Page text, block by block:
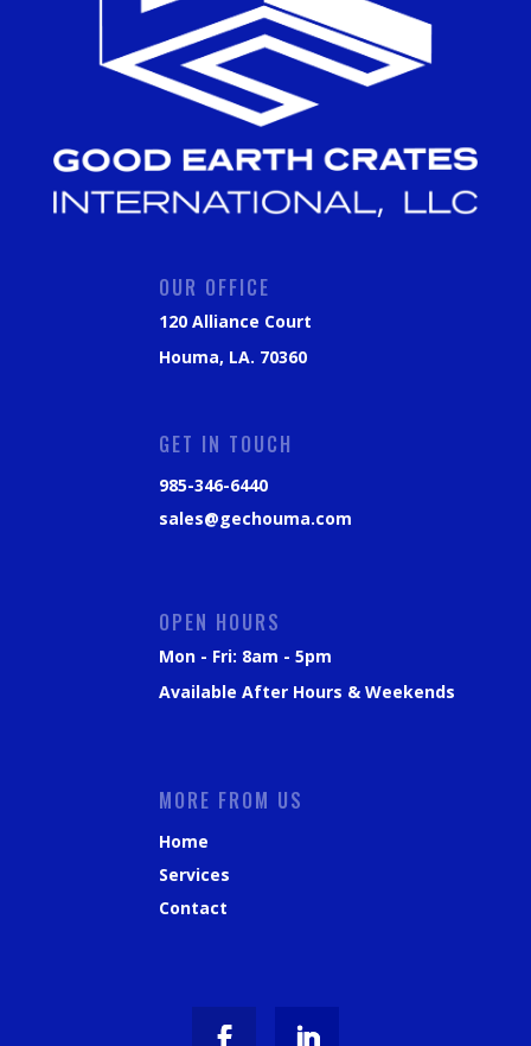
OUR OFFICE
120 Alliance Court
Houma, LA. 70360
GET IN TOUCH
985-346-6440
sales@gechouma.com
OPEN HOURS
Mon - Fri: 8am - 5pm
Available After Hours & Weekends
MORE FROM US
Home
Services
Contact